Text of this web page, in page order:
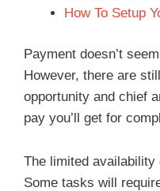
How To Setup
Payment doesn’t
However, there are
opportunity and chief
pay you’ll get for
The limited
Some tasks will